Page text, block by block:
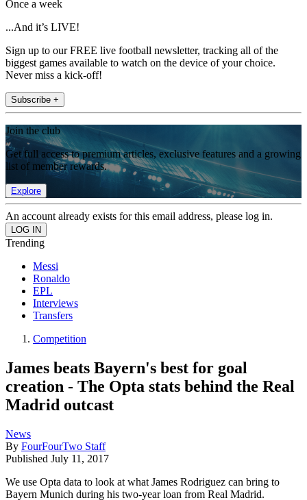
Once a week
...And it’s LIVE!
Sign up to our FREE live football newsletter, tracking all of the
biggest games available to watch on the device of your choice.
Never miss a kick-off!
Subscribe +
Join the club
Get full access to premium articles, exclusive features and a growing
list of member rewards.
Explore
An account already exists for this email address, please log in.
Trending
Messi
Ronaldo
EPL
Interviews
Transfers
Competition
James beats Bayern's best for goal
creation - The Opta stats behind the Real
Madrid outcast
News
By FourFourTwo Staff
Published July 11, 2017
We use Opta data to look at what James Rodriguez can bring to
Bayern Munich during his two-year loan from Real Madrid.